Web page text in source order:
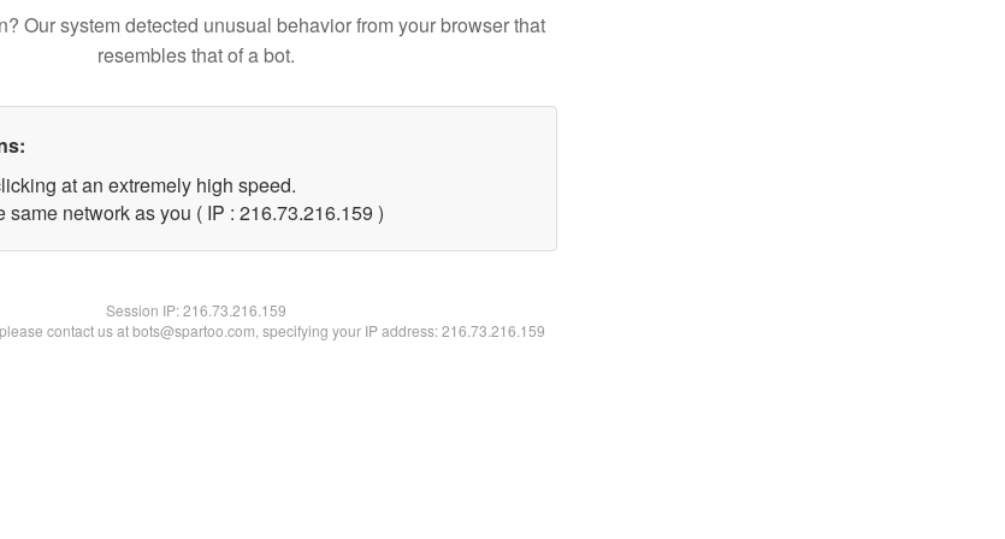
Our system detected unusual behavior from your browser that
resembles that of a bot.
at an extremely high speed.
same network as you ( IP : 216.73.216.159 )
Session IP:216.73.216.159
contact us at bots@spartoo.com, specifying your IP address: 216.73.216.159